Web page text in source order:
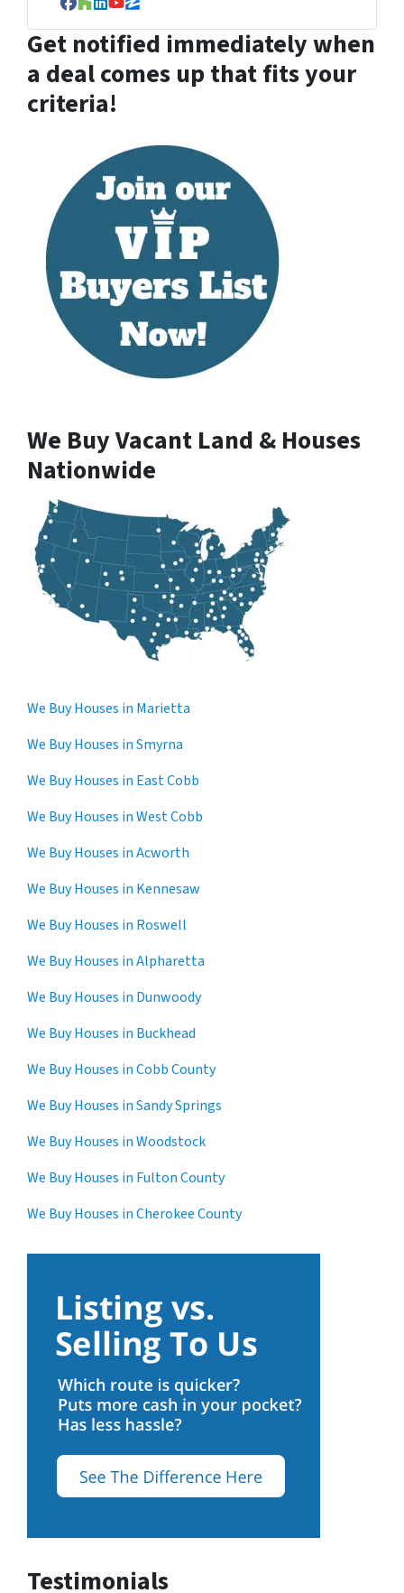
Facebook
Houzz
LinkedIn
YouTube
Zillow
Get notified immediately when
a deal comes up that fits your
criteria!
We Buy Vacant Land & Houses
Nationwide
We Buy Houses in Marietta
We Buy Houses in Smyrna
We Buy Houses in East Cobb
We Buy Houses in West Cobb
We Buy Houses in Acworth
We Buy Houses in Kennesaw
We Buy Houses in Roswell
We Buy Houses in Alpharetta
We Buy Houses in Dunwoody
We Buy Houses in Buckhead
We Buy Houses in Cobb County
We Buy Houses in Sandy Springs
We Buy Houses in Woodstock
We Buy Houses in Fulton County
We Buy Houses in Cherokee County
Testimonials